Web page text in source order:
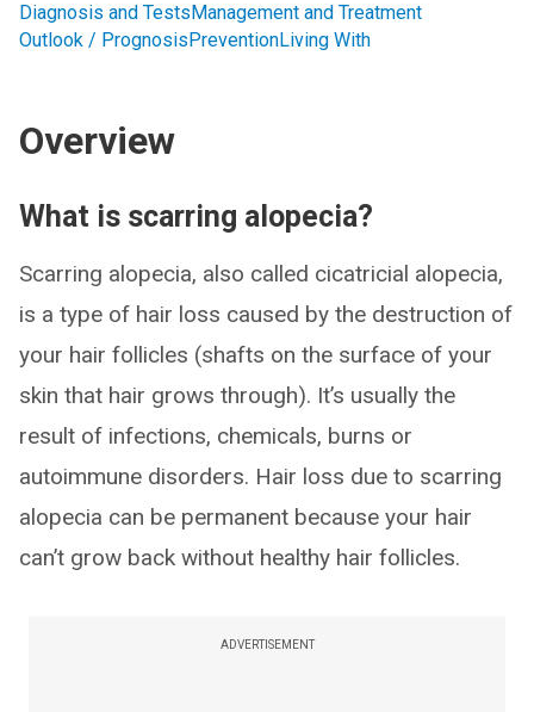
Diagnosis and TestsManagement and Treatment
Outlook / PrognosisPreventionLiving With
Overview
What is scarring alopecia?
Scarring alopecia, also called cicatricial alopecia,
is a type of hair loss caused by the destruction of
your hair follicles (shafts on the surface of your
skin that hair grows through). It’s usually the
result of infections, chemicals, burns or
autoimmune disorders. Hair loss due to scarring
alopecia can be permanent because your hair
can’t grow back without healthy hair follicles.
ADVERTISEMENT